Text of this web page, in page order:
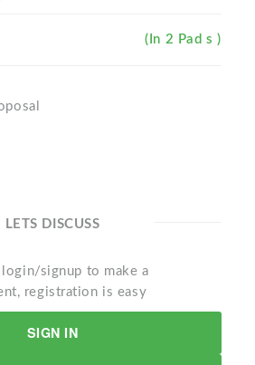
(In 2 Pad s )
LETS DISCUSS
login/signup to make a
registration is easy
SIGN IN